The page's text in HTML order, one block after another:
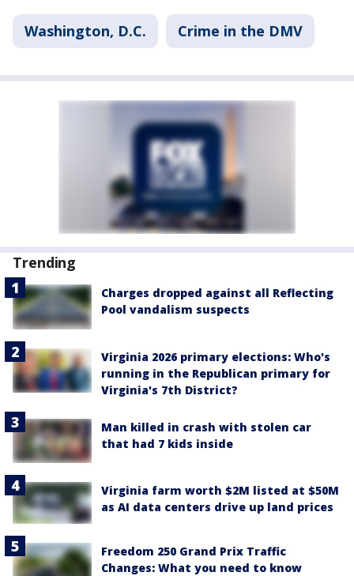
Washington, D.C. Crime in the DMV
Trending
Charges dropped against all Reflecting
Pool vandalism suspects
Virginia 2026 primary elections: Who's
running in the Republican primary for
Virginia's 7th District?
Man killed in crash with stolen car
that had 7 kids inside
Virginia farm worth $2M listed at $50M
as AI data centers drive up land prices
Freedom 250 Grand Prix Traffic
Changes: What you need to know